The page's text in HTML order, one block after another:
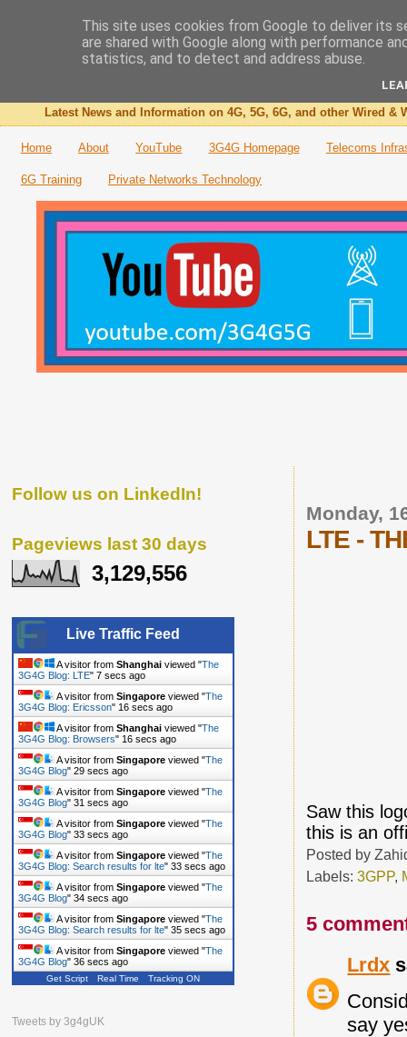
The 3G4G Blog
Latest News and Information on 4G, 5G, 6G, and other Wired &
Home About YouTube 3G4G Homepage Telecoms
6G Training Private Networks Technology
Monday,
LTE -
Saw this
this is an
Posted by
Labels:3GPP,
5
Lrdx
say
Follow us on LinkedIn!
Pageviews last 30 days
3,129,556
Live Traffic Feed
A visitor from Shanghai viewed "The
3G4G Blog: LTE" 8 secs ago
A visitor from Singapore viewed "The
3G4G Blog: Ericsson" 17 secs ago
A visitor from Shanghai viewed "The
3G4G Blog: Browsers" 17 secs ago
A visitor from Singapore viewed "The
3G4G Blog" 30 secs ago
A visitor from Singapore viewed "The
3G4G Blog" 32 secs ago
A visitor from Singapore viewed "The
3G4G Blog" 34 secs ago
A visitor from Singapore viewed "The
3G4G Blog: Search results for lte" 34 secs ago
A visitor from Singapore viewed "The
3G4G Blog" 35 secs ago
A visitor from Singapore viewed "The
3G4G Blog: Search results for lte" 36 secs ago
A visitor from Singapore viewed "The
3G4G Blog" 37 secs ago
Get Script Real Time Tracking ON
Tweets by 3g4gUK
This site uses cookies from Google to deliver its
are shared with Google along with performance
statistics, and to detect and address abuse.